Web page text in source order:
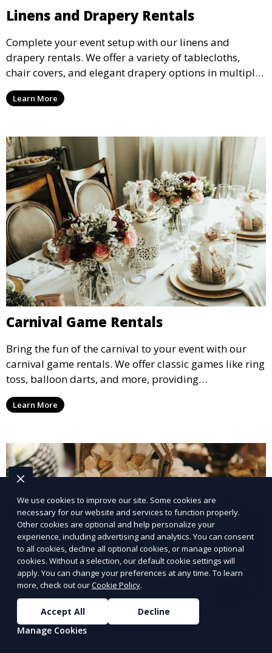
Linens and Drapery Rentals
Complete your event setup with our linens and
drapery rentals. We offer a variety of tablecloths,
chair covers, and elegant drapery options in multiple
colors and styles to enhance your event’s decor.
Learn More
Carnival Game Rentals
Bring the fun of the carnival to your event with our
carnival game rentals. We offer classic games like ring
toss, balloon darts, and more, providing
entertainment for guests of all ages.
Learn More
Outdoor Movie Screen Rentals
We use cookies to improve our site. Some cookies are
necessary for our website and services to function properly.
Other cookies are optional and help personalize your
experience, including advertising and analytics. You can consent
to all cookies, decline all optional cookies, or manage optional
cookies. Without a selection, our default cookie settings will
apply. You can change your preferences at any time. To learn
more, check out ourCookie Policy.
Accept All
Decline
Manage Cookies